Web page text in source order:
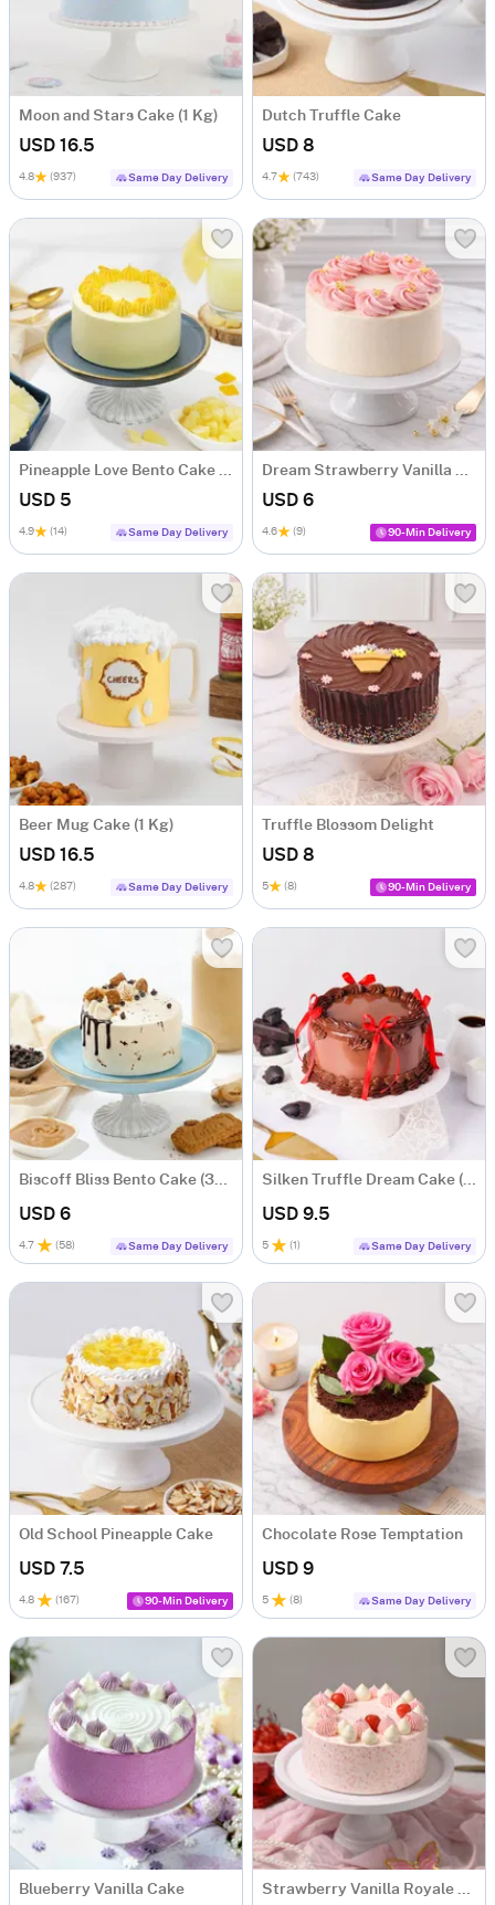
Moon and Stars Cake (1 Kg)
USD 16.5
4.8 (937) Same Day Delivery
Dutch Truffle Cake
USD 8
4.7 (743) Same Day Delivery
Pineapple Love Bento Cake (300g)
USD 5
4.9 (14) Same Day Delivery
Dream Strawberry Vanilla Cake (300g)
USD 6
4.6 (9) 90-Min Delivery
Beer Mug Cake (1 Kg)
USD 16.5
4.8 (287) Same Day Delivery
Truffle Blossom Delight
USD 8
5 (8) 90-Min Delivery
Biscoff Bliss Bento Cake (300g)
USD 6
4.7 (58) Same Day Delivery
Silken Truffle Dream Cake (750 g)
USD 9.5
5 (1 ) Same Day Delivery
Old School Pineapple Cake
USD 7.5
4.8 (167) 90-Min Delivery
Chocolate Rose Temptation
USD 9
5 (8) Same Day Delivery
Blueberry Vanilla Cake Strawberry Vanilla Royale Cake